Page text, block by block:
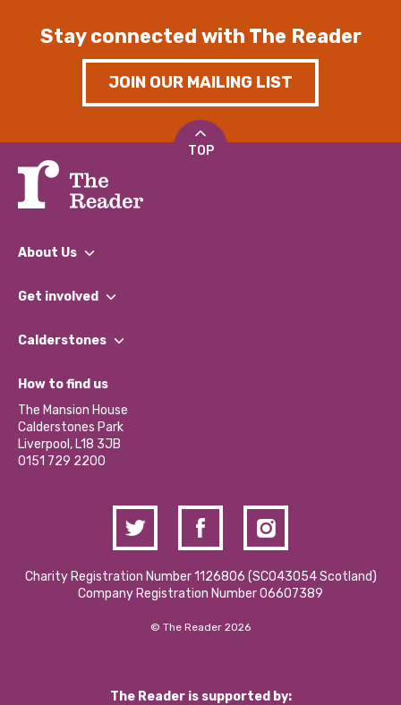
Stay connected with The Reader
JOIN OUR MAILING LIST
TOP
About Us
What We Do
Our Impact Report 2024/2025
Our Social Media Moderation Policy
Get involved
Find a Group
Become a Volunteer
Partner With Us
Donations and Fundraising
Contact Us / Media Enquiries
Calderstones
What’s Happening
Calderstones Membership
Hire a Space
How to find us
The Mansion House
Calderstones Park
Liverpool, L18 3JB
0151 729 2200
Charity Registration Number 1126806 (SCO43054 Scotland)
Company Registration Number 06607389
© The Reader 2026
The Reader is supported by: